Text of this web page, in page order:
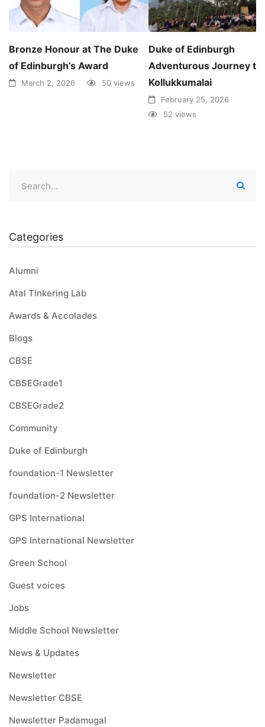
Bronze Honour at The Duke
of Edinburgh’s Award
March 2, 2026 50 views
Duke of Edinburgh
Adventurous Journey to
Kollukkumalai
February 25, 2026
52 views
Categories
Alumni
Atal Tinkering Lab
Awards & Accolades
Blogs
CBSE
CBSEGrade1
CBSEGrade2
Community
Duke of Edinburgh
foundation-1 Newsletter
foundation-2 Newsletter
GPS International
GPS International Newsletter
Green School
Guest voices
Jobs
Middle School Newsletter
News & Updates
Newsletter
Newsletter CBSE
Newsletter Padamugal